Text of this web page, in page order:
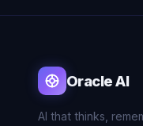
Oracle AI
AI that thinks,